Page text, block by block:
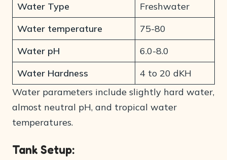
Water Type
Freshwater
Water temperature
75-80
Water pH
6.0-8.0
Water Hardness
4 to 20 dKH
Water parameters include slightly hard water,
almost neutral pH, and tropical water
temperatures.
Tank Setup: